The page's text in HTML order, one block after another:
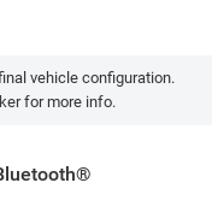
vehicle configuration.
for more info.